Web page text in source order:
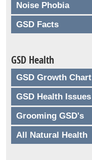
Noise Phobia
GSD Facts
GSD Health
GSD Growth Chart
GSD Health Issues
Grooming GSD's
All Natural Health